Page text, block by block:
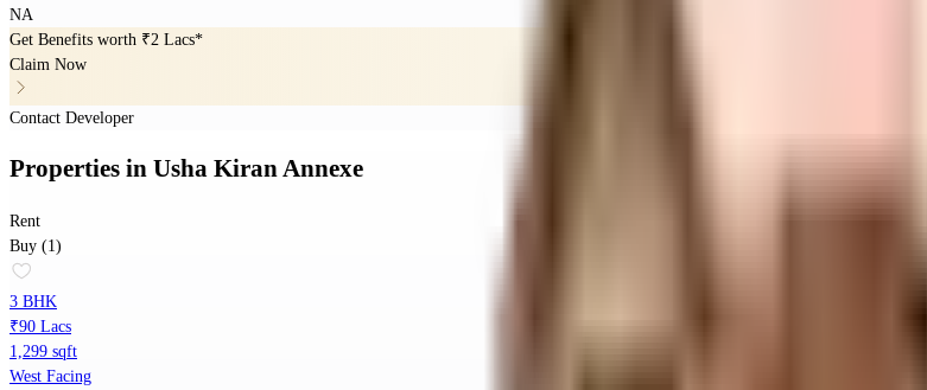
NA
Get Benefits worth ₹2 Lacs*
Claim Now
Contact Developer
Properties in Usha Kiran Annexe
Rent
Buy (1)
3 BHK
₹90 Lacs
1,299 sqft
West Facing